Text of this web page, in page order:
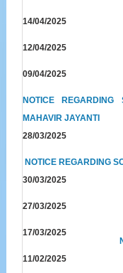
14/04/2025
12/04/2025
09/04/2025
NOTICE
MAHAVIR JAYANTI
28/03/2025
NOTICE REGARDING
30/03/2025
27/03/2025
17/03/2025
11/02/2025